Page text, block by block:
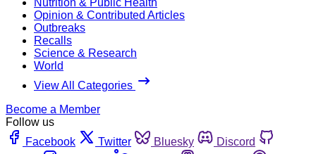
Opinion & Contributed Articles
Outbreaks
Recalls
Science & Research
World
View All Categories
Become a Member
Follow us
Facebook
Twitter Bluesky
Discord